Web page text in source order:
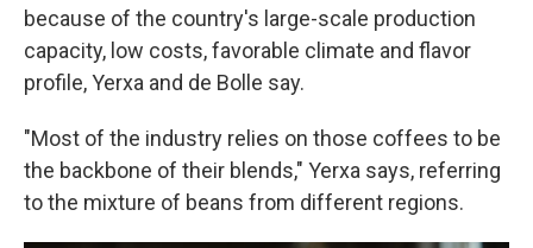
because of the country's large-scale production
capacity, low costs, favorable climate and flavor
profile, Yerxa and de Bolle say.
"Most of the industry relies on those coffees to be
the backbone of their blends," Yerxa says, referring
to the mixture of beans from different regions.